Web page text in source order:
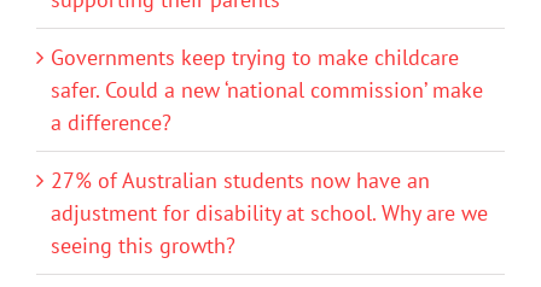
Governments keep trying to make childcare
safer. Could a new ‘national commission’ make
a difference?
27% of Australian students now have an
adjustment for disability at school. Why are we
seeing this growth?